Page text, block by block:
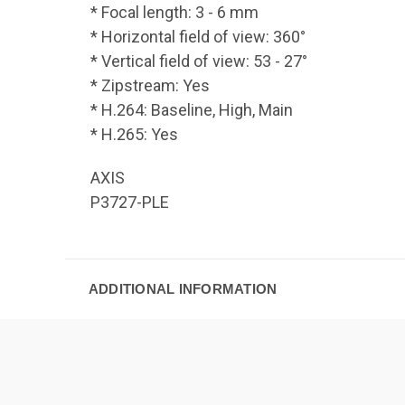
* Focal length: 3 - 6 mm
* Horizontal field of view: 360°
* Vertical field of view: 53 - 27°
* Zipstream: Yes
* H.264: Baseline, High, Main
* H.265: Yes
AXIS
P3727-PLE
ADDITIONAL INFORMATION